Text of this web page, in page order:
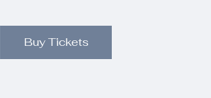
Buy Tickets